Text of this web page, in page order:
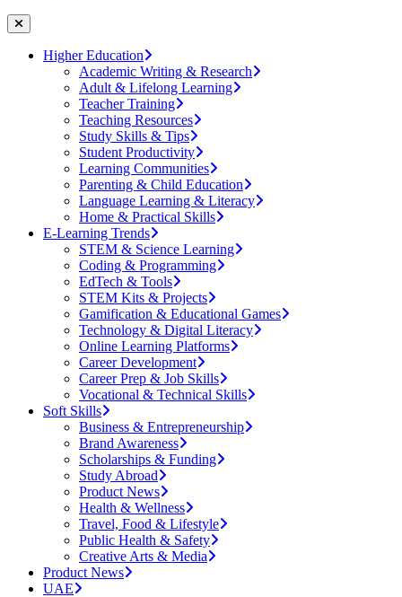
Higher Education
Academic Writing & Research
Adult & Lifelong Learning
Teacher Training
Teaching Resources
Study Skills & Tips
Student Productivity
Learning Communities
Parenting & Child Education
Language Learning & Literacy
Home & Practical Skills
E-Learning Trends
STEM & Science Learning
Coding & Programming
EdTech & Tools
STEM Kits & Projects
Gamification & Educational Games
Technology & Digital Literacy
Online Learning Platforms
Career Development
Career Prep & Job Skills
Vocational & Technical Skills
Soft Skills
Business & Entrepreneurship
Brand Awareness
Scholarships & Funding
Study Abroad
Product News
Health & Wellness
Travel, Food & Lifestyle
Public Health & Safety
Creative Arts & Media
Product News
UAE